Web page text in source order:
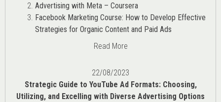
Advertising with Meta – Coursera
Facebook Marketing Course: How to Develop Effective
Strategies for Organic Content and Paid Ads
Read More
22/08/2023
Strategic Guide to YouTube Ad Formats: Choosing,
Utilizing, and Excelling with Diverse Advertising Options